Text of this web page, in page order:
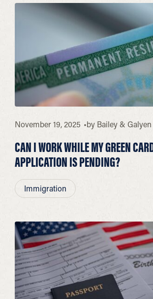
November 19, 2025 by Bailey & Galyen
CAN I WORK WHILE MY GREEN
APPLICATION IS PENDING?
Immigration